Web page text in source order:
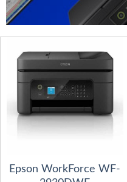
Epson WorkForce WF-